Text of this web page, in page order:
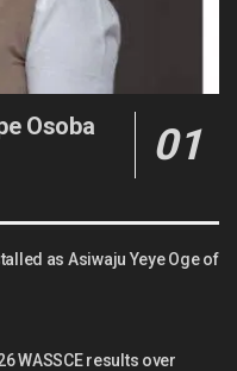
Osoba
as Asiwaju Yeye Oge of
WASSCE results over